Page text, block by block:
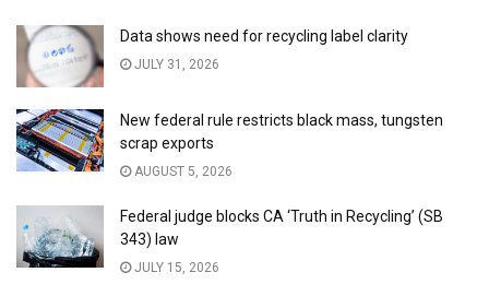
Data shows need for recycling label clarity
JULY 31, 2026
New federal rule restricts black mass, tungsten
scrap exports
AUGUST 5, 2026
Federal judge blocks CA ‘Truth in Recycling’ (SB
343) law
JULY 15, 2026